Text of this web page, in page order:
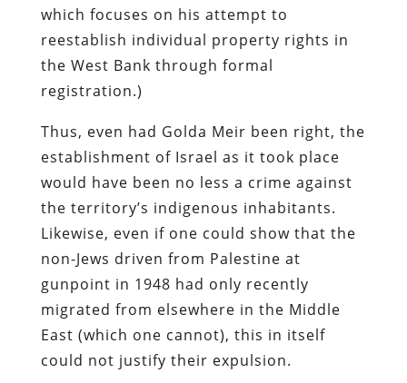
which focuses on his attempt to
reestablish individual property rights in
the West Bank through formal
registration.)
Thus, even had Golda Meir been right, the
establishment of Israel as it took place
would have been no less a crime against
the territory’s indigenous inhabitants.
Likewise, even if one could show that the
non-Jews driven from Palestine at
gunpoint in 1948 had only recently
migrated from elsewhere in the Middle
East (which one cannot), this in itself
could not justify their expulsion.